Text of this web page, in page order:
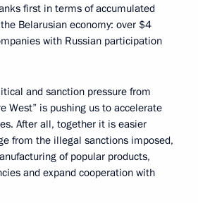
first in terms of accumulated
Belarusian economy: over $4
with Russian participation
and sanction pressure from
West” is pushing us to accelerate
After all, together it is easier
from the illegal sanctions imposed,
of popular products,
and expand cooperation with